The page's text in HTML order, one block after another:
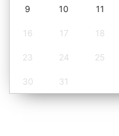
9 10 11
16 17 18
23 24 25
30 31